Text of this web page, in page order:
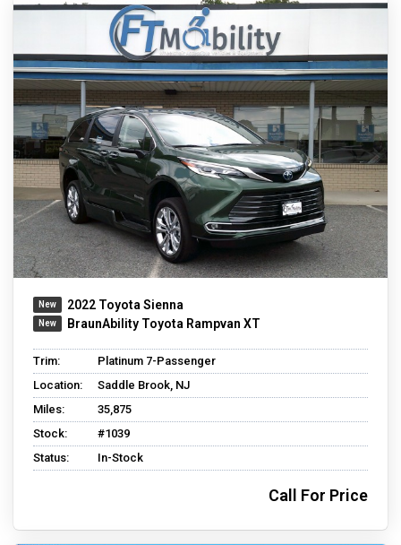
2022 Toyota Sienna
BraunAbility Toyota Rampvan XT
Trim:
Platinum 7-Passenger
Location:
Saddle Brook, NJ
Miles:
35,875
Stock:
#1039
Status:
In-Stock
Call For Price